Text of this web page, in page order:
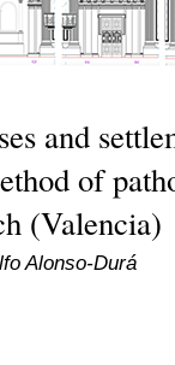
and
of
(Valencia)
Alonso-Durá